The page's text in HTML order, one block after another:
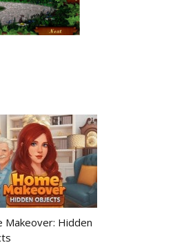
Makeover: Hidden